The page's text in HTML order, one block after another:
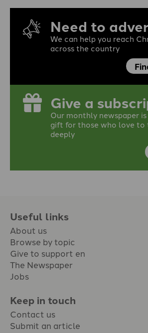
Need to
We can help you reach
across the country
Give a
Our monthly newspaper
gift for those who love to
deeply
Useful links
About us
Browse by topic
Give to support en
The Newspaper
Jobs
Keep in touch
Contact us
Submit an article